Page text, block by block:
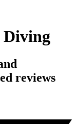
Diving
reviews